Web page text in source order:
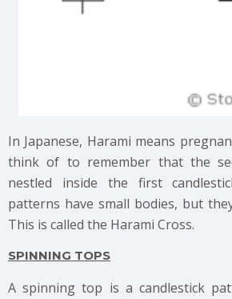
In Japanese, Harami means
think of to remember that the
nestled inside the first
patterns have small bodies, but
This is called the Harami Cross.
SPINNING TOPS
A spinning top is a candlestick